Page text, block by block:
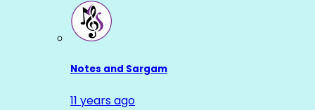
Notes and Sargam
11 years ago